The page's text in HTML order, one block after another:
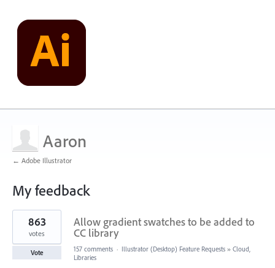
Aaron
← Adobe Illustrator
My feedback
1
result
found
Allow gradient swatches to be added to
CC library
863
votes
Vote 157 comments · Illustrator (Desktop) Feature Requests » Cloud,
Libraries